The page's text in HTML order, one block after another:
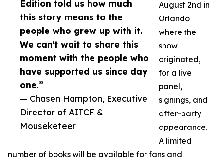
Edition told us how much
this story means to the
people who grew up with it.
We can't wait to share this
moment with the people who
have supported us since day
one.”
— Chasen Hampton, Executive
Director of AITCF &
Mouseketeer
August 2nd in
Orlando
where the
show
originated,
for a live
panel,
signings, and
after-party
appearance.
A limited
number of books will be available for fans and